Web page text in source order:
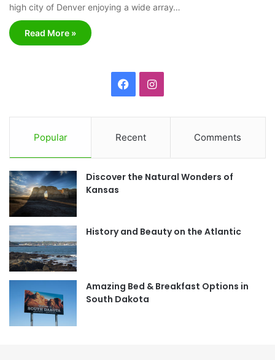
high city of Denver enjoying a wide array…
Read More »
c
e
b
o
I
t
a
r
m
Popular Recent Comments
Discover the Natural Wonders of
Kansas
History and Beauty on the Atlantic
Amazing Bed & Breakfast Options in
South Dakota